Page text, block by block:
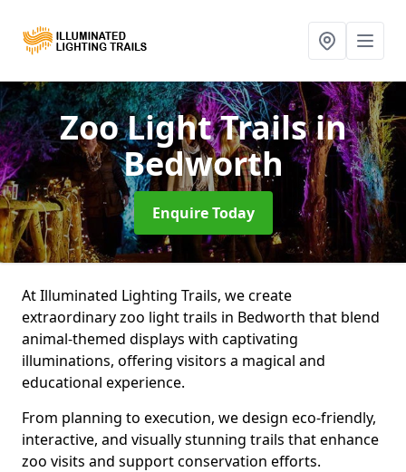
Zoo Light Trailsin
Bedworth
Enquire Today
At Illuminated Lighting Trails, we create
extraordinary zoo light trails in Bedworth that blend
animal-themed displays with captivating
illuminations, offering visitors a magical and
educational experience.
From planning to execution, we design eco-friendly,
interactive, and visually stunning trails that enhance
zoo visits and support conservation efforts.